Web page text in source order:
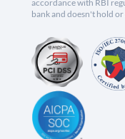
accordance with RBI
bank and doesn't hold